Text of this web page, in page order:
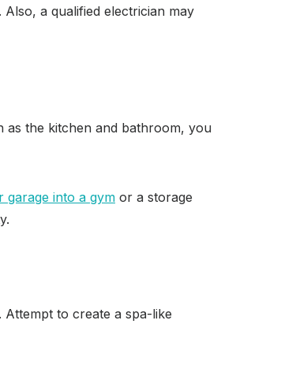
a qualified electrician may
as the kitchen and bathroom, you
into a gym or a storage
to create a spa-like